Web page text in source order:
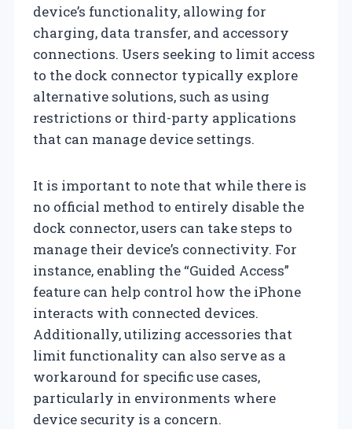
device’s functionality, allowing for
charging, data transfer, and accessory
connections. Users seeking to limit access
to the dock connector typically explore
alternative solutions, such as using
restrictions or third-party applications
that can manage device settings.
It is important to note that while there is
no official method to entirely disable the
dock connector, users can take steps to
manage their device’s connectivity. For
instance, enabling the “Guided Access”
feature can help control how the iPhone
interacts with connected devices.
Additionally, utilizing accessories that
limit functionality can also serve as a
workaround for specific use cases,
particularly in environments where
device security is a concern.